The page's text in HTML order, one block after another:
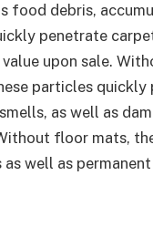
food debris,
penetrate
upon sale.
particles
as well as
floor mats,
well as